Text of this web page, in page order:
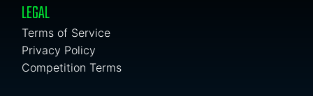
LEGAL
Terms of Service
Privacy Policy
Competition Terms